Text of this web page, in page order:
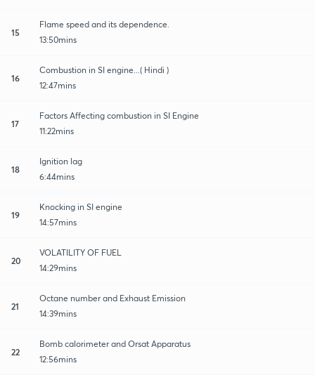
15
Flame speed and its dependence.
13:50mins
16
Combustion in SI engine...( Hindi )
12:47mins
17
Factors Affecting combustion in SI Engine
11:22mins
18
Ignition lag
6:44mins
19
Knocking in SI engine
14:57mins
20
VOLATILITY OF FUEL
14:29mins
21
Octane number and Exhaust Emission
14:39mins
22
Bomb calorimeter and Orsat Apparatus
12:56mins